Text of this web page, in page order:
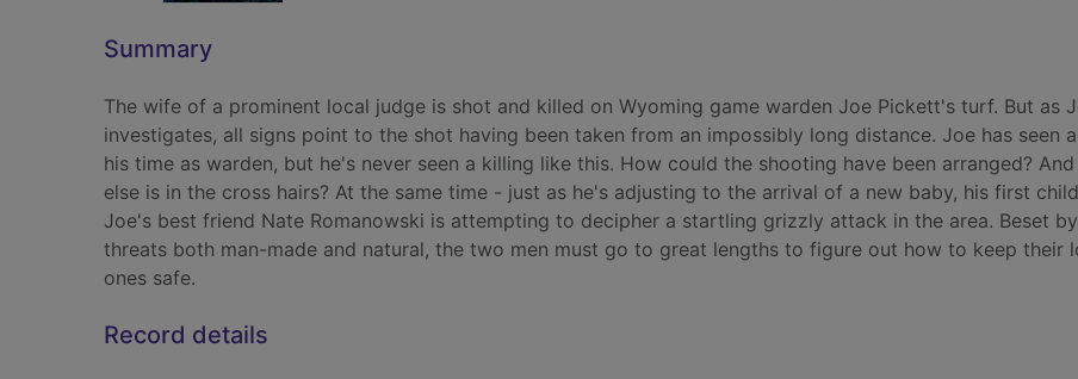
Summary
The wife of a prominent local judge is shot and killed on Wyoming game warden Joe Pickett's turf. But as
investigates, all signs point to the shot having been taken from an impossibly long distance. Joe has seen
his time as warden, but he's never seen a killing like this. How could the shooting have been arranged?
else is in the cross hairs? At the same time - just as he's adjusting to the arrival of a new baby, his first
Joe's best friend Nate Romanowski is attempting to decipher a startling grizzly attack in the area. Beset by
threats both man-made and natural, the two men must go to great lengths to figure out how to keep their
ones safe.
Record details